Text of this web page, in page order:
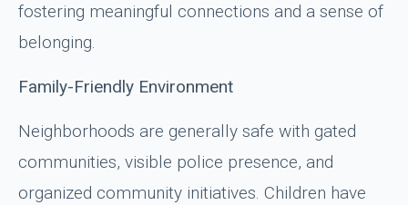
fostering meaningful connections and a sense of
belonging.
Family-Friendly Environment
Neighborhoods are generally safe with gated
communities, visible police presence, and
organized community initiatives. Children have